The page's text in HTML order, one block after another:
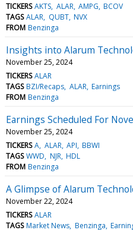
TICKERS AKTS ALAR AMPG BCOV
TAGS ALAR QUBT NVX
FROM Benzinga
Insights into Alarum
November 25, 2024
TICKERS ALAR
TAGS BZI/Recaps ALAR Earnings
FROM Benzinga
Earnings Scheduled For
November 25, 2024
TICKERS A ALAR API BBWI
TAGS WWD NJR HDL
FROM Benzinga
A Glimpse of Alarum
November 22, 2024
TICKERS ALAR
TAGS Market News Benzinga